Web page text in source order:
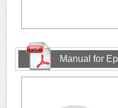
Manual for